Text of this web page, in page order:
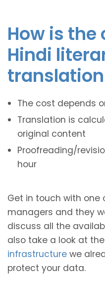
How is the
Hindi
The cost depends
Translation is
original content
Proofreading/
hour
Get in touch with one
managers and they
discuss all the
also take a look at the
infrastructure we
protect your data.